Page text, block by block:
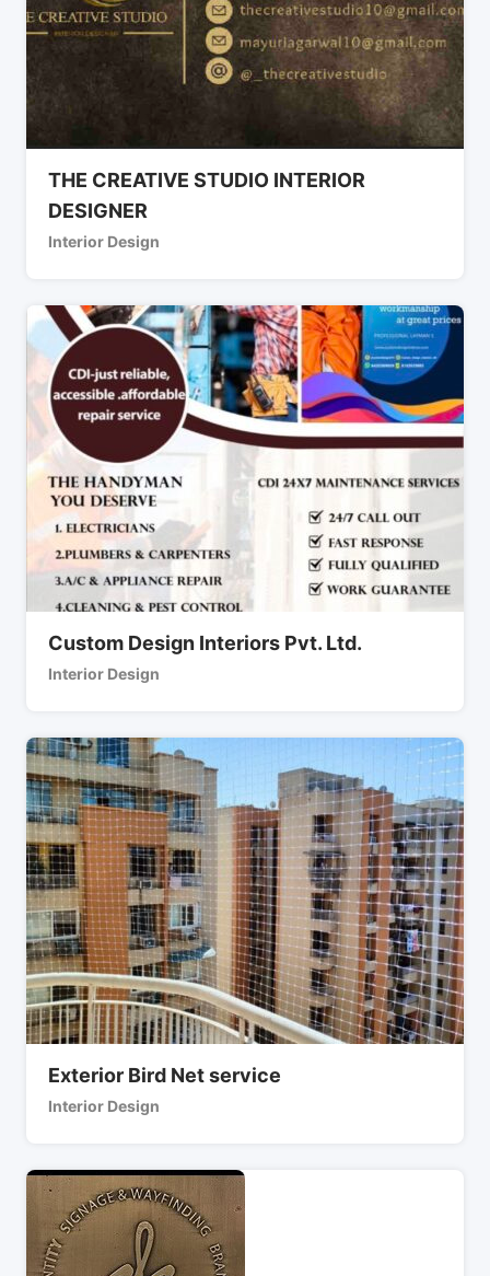
THE CREATIVE STUDIO INTERIOR
DESIGNER
Interior Design
Custom Design Interiors Pvt. Ltd.
Interior Design
Exterior Bird Net service
Interior Design